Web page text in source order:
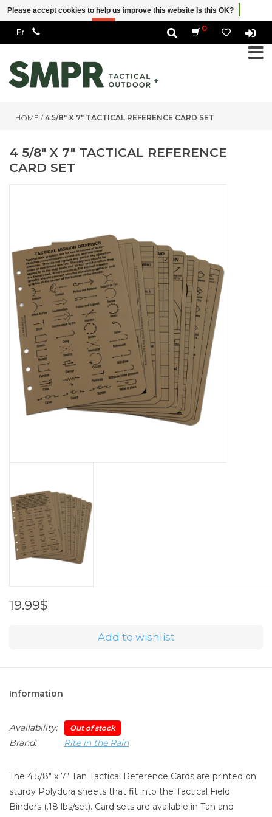
0
HOME /4 5/8" X 7" TACTICAL REFERENCE CARD SET
4 5/8" X 7" TACTICAL REFERENCE
CARD SET
19.99$
Add to wishlist
Information
Availability: Out of stock
Brand: Rite in the Rain
The 4 5/8" x 7" Tan Tactical Reference Cards are printed on
sturdy Polydura sheets that fit into the Tactical Field
Binders (.18 lbs/set). Card sets are available in Tan and
Please accept cookies to help us improve this website Is this OK?